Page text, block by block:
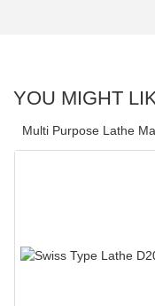
YOU MIGHT
Multi Purpose Lathe